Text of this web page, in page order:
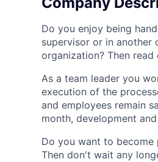
Do you enjoy being
supervisor or in another
organization? Then read
As a team leader you
execution of the
and employees remain
month, development
Do you want to become
Then don't wait any